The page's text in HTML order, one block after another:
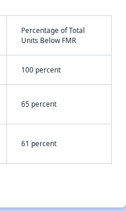
Percentage of Total
Units Below FMR
100 percent
65 percent
61 percent